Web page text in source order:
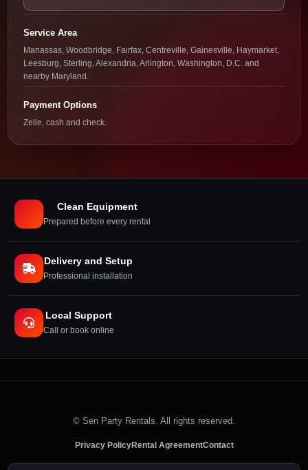
Service Area
Manassas, Woodbridge, Fairfax, Centreville, Gainesville, Haymarket,
Leesburg, Sterling, Alexandria, Arlington, Washington, D.C. and
nearby Maryland.
Payment Options
Zelle, cash and check.
Clean Equipment
Prepared before every rental
Delivery and Setup
Professional installation
Local Support
Call or book online
© Sen Party Rentals. All rights reserved.
Privacy PolicyRental AgreementContact